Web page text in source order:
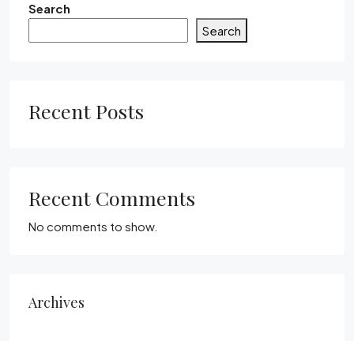
Search
Search
Recent Posts
Recent Comments
No comments to show.
Archives